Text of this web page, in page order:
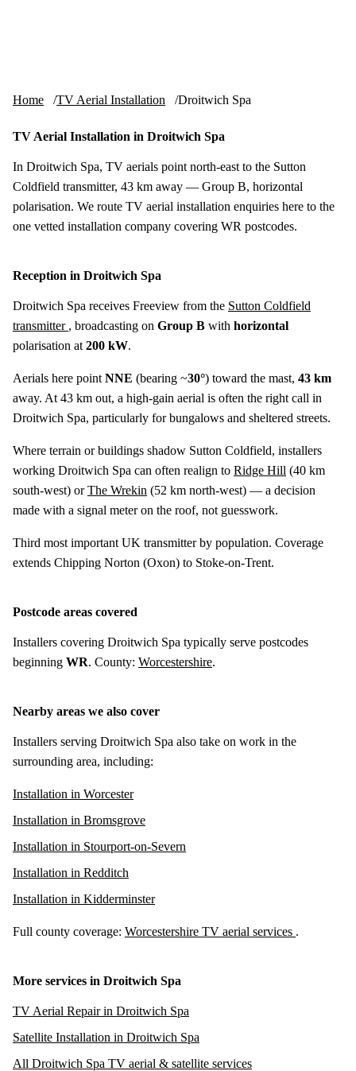
Home TV Aerial Installation Droitwich Spa
TV Aerial Installation in Droitwich Spa
In Droitwich Spa, TV aerials point north-east to the Sutton
Coldfield transmitter, 43 km away — Group B, horizontal
polarisation. We route TV aerial installation enquiries here to the
one vetted installation company covering WR postcodes.
Reception in Droitwich Spa
Droitwich Spa receives Freeview from the Sutton Coldfield
transmitter , broadcasting on Group B with horizontal
polarisation at 200 kW.
Aerials here point NNE (bearing ~30°) toward the mast, 43 km
away. At 43 km out, a high-gain aerial is often the right call in
Droitwich Spa, particularly for bungalows and sheltered streets.
Where terrain or buildings shadow Sutton Coldfield, installers
working Droitwich Spa can often realign to Ridge Hill (40 km
south-west) orThe Wrekin (52 km north-west) — a decision
made with a signal meter on the roof, not guesswork.
Third most important UK transmitter by population. Coverage
extends Chipping Norton (Oxon) to Stoke-on-Trent.
Postcode areas covered
Installers covering Droitwich Spa typically serve postcodes
beginning WR. County: Worcestershire.
Nearby areas we also cover
Installers serving Droitwich Spa also take on work in the
surrounding area, including:
Installation in Worcester
Installation in Bromsgrove
Installation in Stourport-on-Severn
Installation in Redditch
Installation in Kidderminster
Full county coverage: Worcestershire TV aerial services .
More services in Droitwich Spa
TV Aerial Repair in Droitwich Spa
Satellite Installation in Droitwich Spa
All Droitwich Spa TV aerial & satellite services